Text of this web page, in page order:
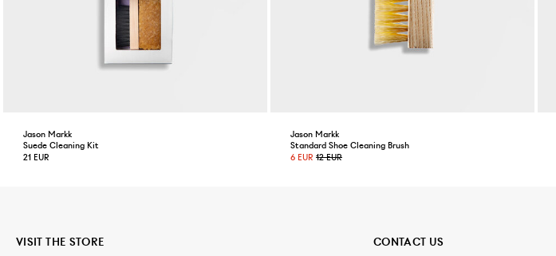
Jason Markk
Suede Cleaning Kit
21 EUR
Jason Markk
Standard Shoe Cleaning Brush
6 EUR 12 EUR
VISIT THE STORE CONTACT US